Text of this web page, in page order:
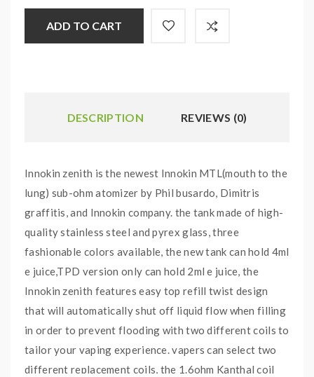
ADD TO CART
DESCRIPTION REVIEWS (0)
Innokin zenith is the newest Innokin MTL(mouth to the
lung) sub-ohm atomizer by Phil busardo, Dimitris
graffitis, and Innokin company. the tank made of high-
quality stainless steel and pyrex glass, three
fashionable colors available, the new tank can hold 4ml
e juice,TPD version only can hold 2ml e juice, the
Innokin zenith features easy top refill twist design
that will automatically shut off liquid flow when filling
in order to prevent flooding with two different coils to
tailor your vaping experience. vapers can select two
different replacement coils, the 1.6ohm Kanthal coil